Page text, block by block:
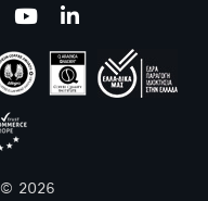
youtubelinkedin
© 2026